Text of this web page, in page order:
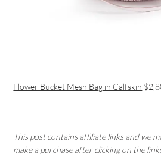
Flower Bucket Mesh Bag in Calfskin
This post contains affiliate links and we
make a purchase after clicking on the